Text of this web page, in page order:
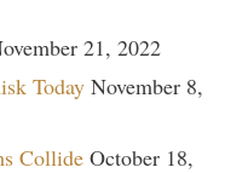
21, 2022
Today November 8,
Collide October 18,